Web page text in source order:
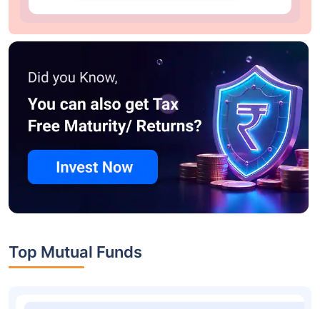
Top Mutual Funds